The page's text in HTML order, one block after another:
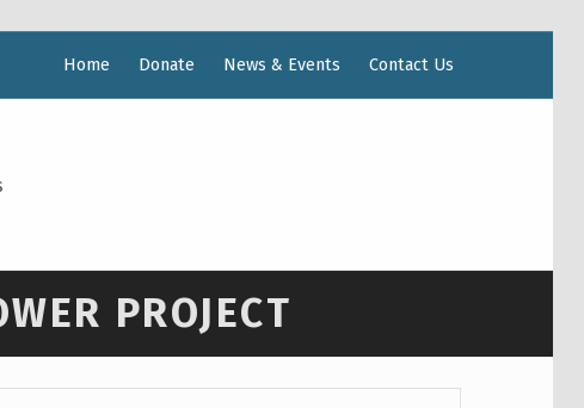
Home Donate News & Events Contact Us
PROJECT